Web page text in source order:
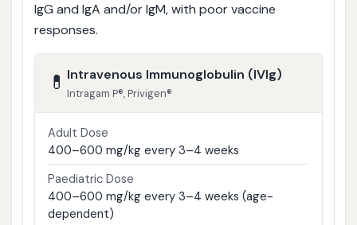
IgG and IgA and/or IgM, with poor vaccine
responses.
💊 Intravenous Immunoglobulin (IVIg)
Intragam P®, Privigen®
Adult Dose
400–600 mg/kg every 3–4 weeks
Paediatric Dose
400–600 mg/kg every 3–4 weeks (age-
dependent)